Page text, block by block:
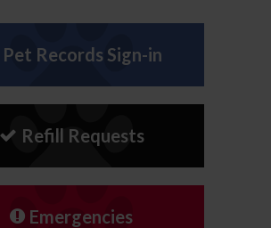
Pet Records Sign-in
Refill Requests
Emergencies